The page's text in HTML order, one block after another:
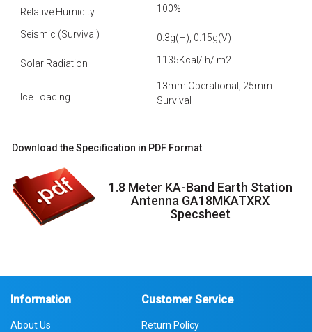
Relative Humidity 100%
Seismic (Survival) 0.3g(H), 0.15g(V)
Solar Radiation 1135Kcal/ h/ m2
Ice Loading
13mm Operational; 25mm
Survival
Download the Specification in PDF Format
1.8 Meter KA-Band Earth Station
Antenna GA18MKATXRX
Specsheet
Information
About Us
Customer Service
Return Policy